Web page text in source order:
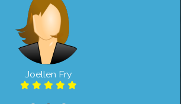
Joellen Fry